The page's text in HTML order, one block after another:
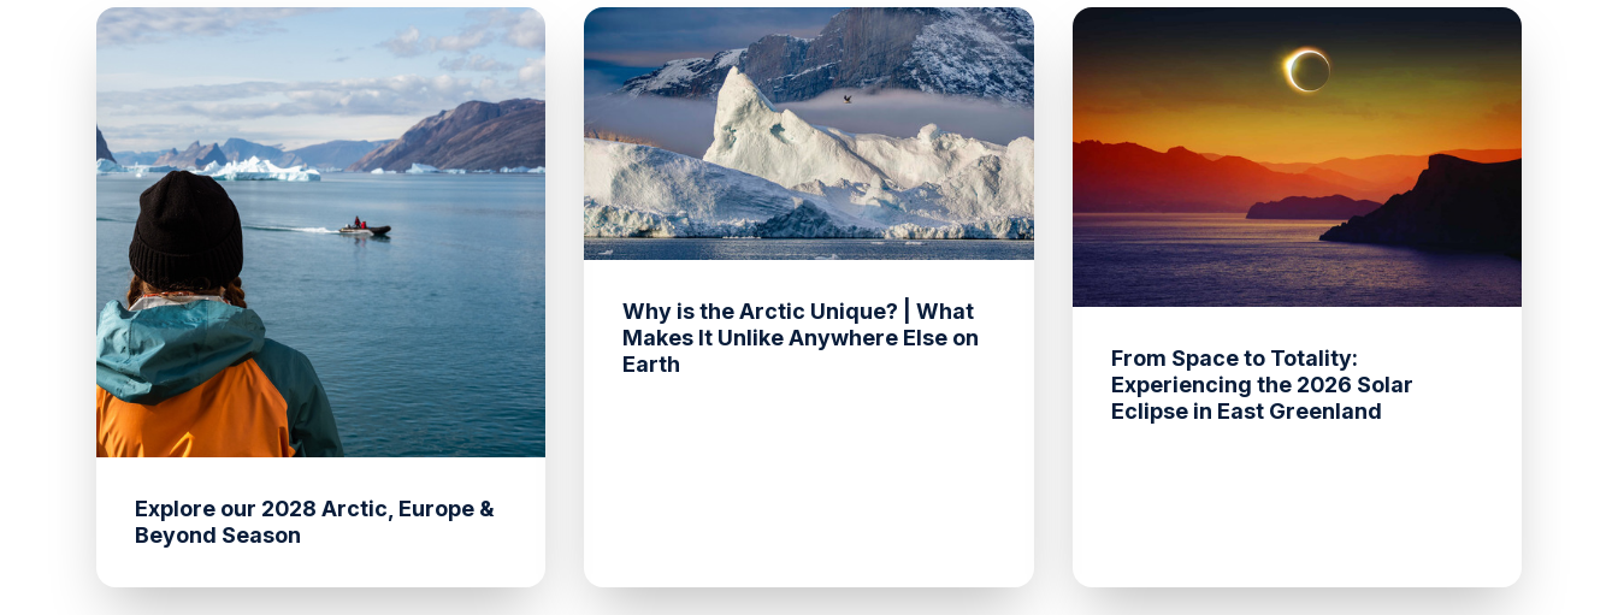
Explore our 2028 Arctic, Europe &
Beyond Season
Why is the Arctic Unique? | What
Makes It Unlike Anywhere Else on
Earth
From Space to Totality:
Experiencing the 2026 Solar
Eclipse in East Greenland